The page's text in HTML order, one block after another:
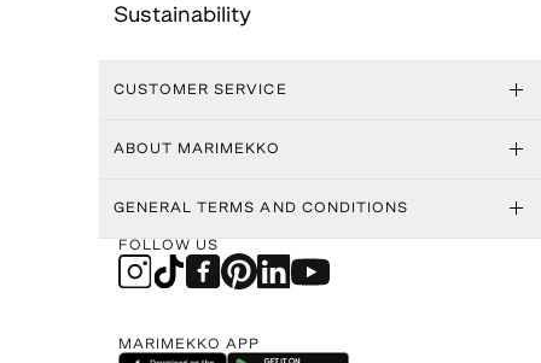
Sustainability
CUSTOMER SERVICE
ABOUT MARIMEKKO
GENERAL TERMS AND CONDITIONS
FOLLOW US
MARIMEKKO APP